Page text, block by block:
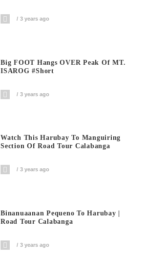
3 years ago
Big FOOT Hangs OVER Peak Of MT.
ISAROG #short
3 years ago
Watch This Harubay To Manguiring
Section Of Road Tour Calabanga
3 years ago
Binanuaanan Pequeno To Harubay |
Road Tour Calabanga
3 years ago